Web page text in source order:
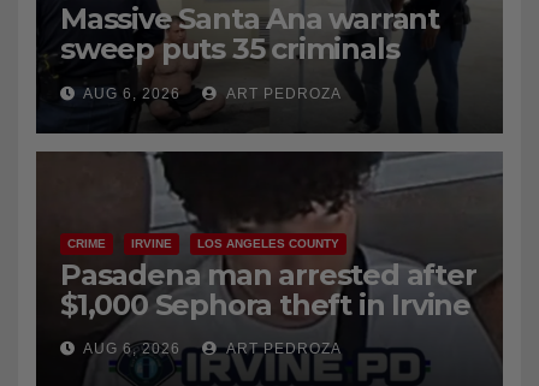
Massive Santa Ana warrant
sweep puts 35 criminals
behind bars amid recidivism
surge
AUG 6, 2026 ART PEDROZA
CRIME IRVINE LOS ANGELES COUNTY
Pasadena man arrested after
$1,000 Sephora theft in Irvine
AUG 6, 2026 ART PEDROZA